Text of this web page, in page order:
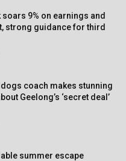
9% on earnings and
strong guidance for third
coach makes stunning
Geelong’s ‘secret deal’
summer escape